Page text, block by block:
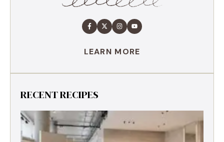
LEARN MORE
RECENT RECIPES